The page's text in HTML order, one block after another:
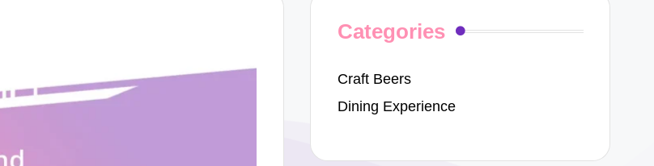
Categories
Craft Beers
Dining Experience